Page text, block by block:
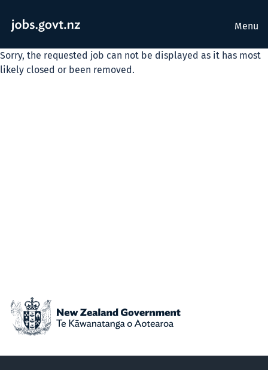
Menu
Sorry, the requested job can not be displayed as it has most
likely closed or been removed.